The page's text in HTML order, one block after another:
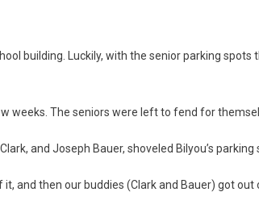
building. Luckily, with the senior parking
weeks. The seniors were left to fend for
and Joseph Bauer, shoveled Bilyou’s parking
and then our buddies (Clark and Bauer) got